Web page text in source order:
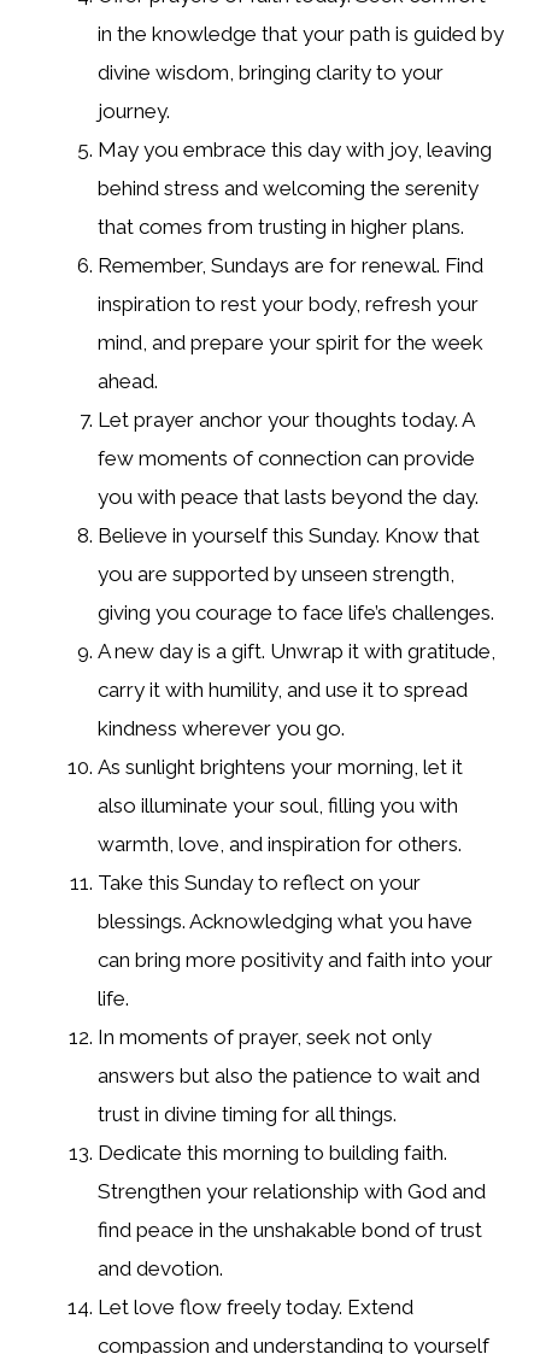
in the knowledge that your path is guided by
divine wisdom, bringing clarity to your
journey.
May you embrace this day with joy, leaving
behind stress and welcoming the serenity
that comes from trusting in higher plans.
Remember, Sundays are for renewal. Find
inspiration to rest your body, refresh your
mind, and prepare your spirit for the week
ahead.
Let prayer anchor your thoughts today. A
few moments of connection can provide
you with peace that lasts beyond the day.
Believe in yourself this Sunday. Know that
you are supported by unseen strength,
giving you courage to face life’s challenges.
A new day is a gift. Unwrap it with gratitude,
carry it with humility, and use it to spread
kindness wherever you go.
As sunlight brightens your morning, let it
also illuminate your soul, filling you with
warmth, love, and inspiration for others.
Take this Sunday to reflect on your
blessings. Acknowledging what you have
can bring more positivity and faith into your
life.
In moments of prayer, seek not only
answers but also the patience to wait and
trust in divine timing for all things.
Dedicate this morning to building faith.
Strengthen your relationship with God and
find peace in the unshakable bond of trust
and devotion.
Let love flow freely today. Extend
compassion and understanding to yourself